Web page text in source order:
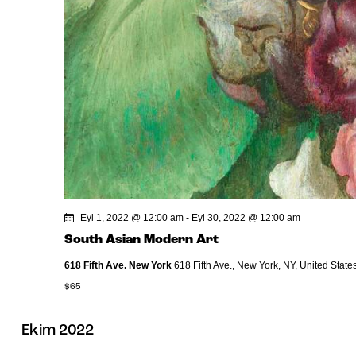
South Asian Modern Art
Eyl 1, 2022 @ 12:00 am - Eyl 30, 2022 @ 12:00 am
618 Fifth Ave. New York 618 Fifth Ave., New York, NY, United
$65
Ekim 2022